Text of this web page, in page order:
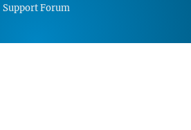
Support Forum